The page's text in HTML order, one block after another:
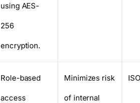
using AES-
256
encryption.
Role-based
access
Minimizes risk
of internal